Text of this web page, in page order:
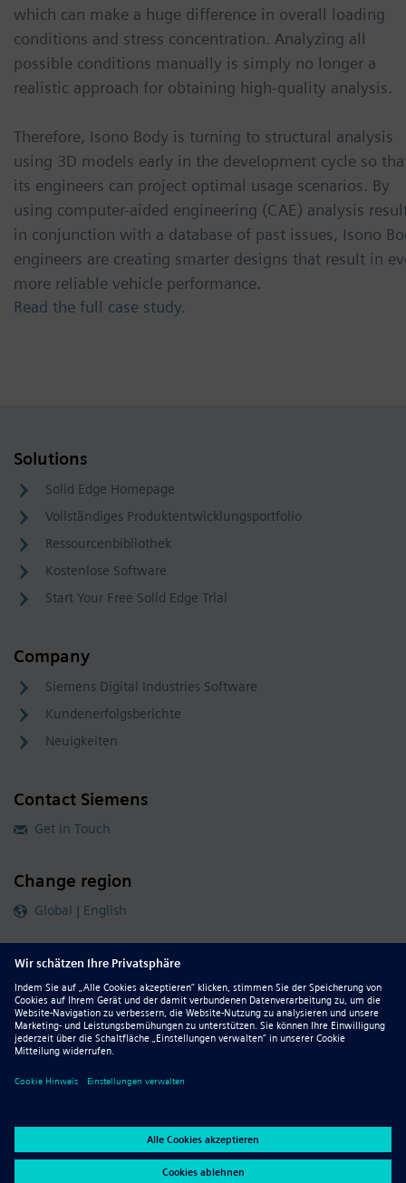
which can make a huge difference in overall loading
conditions and stress concentration. Analyzing all
possible conditions manually is simply no longer a
realistic approach for obtaining high-quality analysis.
Therefore, Isono Body is turning to structural analysis
using 3D models early in the development cycle so
its engineers can project optimal usage scenarios. By
using computer-aided engineering (CAE) analysis
in conjunction with a database of past issues, Isono
engineers are creating smarter designs that result in
more reliable vehicle performance.
Read the full case study.
Solutions
Solid Edge Homepage
Vollständiges Produktentwicklungsportfolio
Ressourcenbibliothek
Kostenlose Software
Start Your Free Solid Edge Trial
Company
Siemens Digital Industries Software
Kundenerfolgsberichte
Neuigkeiten
Contact Siemens
Get in Touch
Change region
Global | English
Follow our global channels
siemens.com Global Website
DMCA
Privacy Notice
Terms of Use
Digital ID Report Piracy